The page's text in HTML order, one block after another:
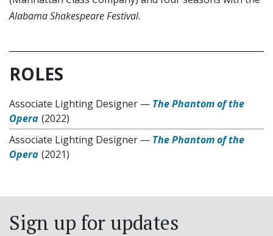
Alabama Shakespeare Festival.
ROLES
Associate Lighting Designer — The Phantom of the
Opera (2022)
Associate Lighting Designer — The Phantom of the
Opera (2021)
Sign up for updates